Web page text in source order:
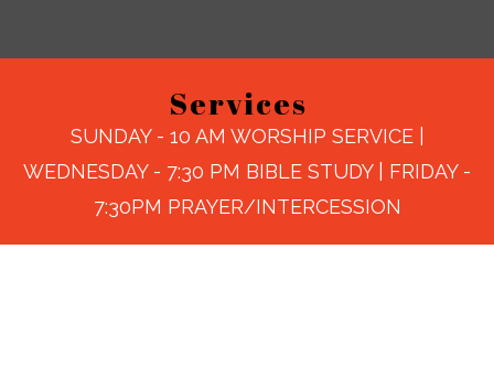
Services
SUNDAY - 10 AM WORSHIP SERVICE |
WEDNESDAY - 7:30 PM BIBLE STUDY | FRIDAY -
7:30PM PRAYER/INTERCESSION